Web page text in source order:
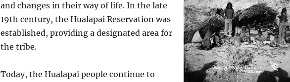
and changes in their way of life. In the late
19th century, the Hualapai Reservation was
established, providing a designated area for
the tribe.
Today, the Hualapai people continue to